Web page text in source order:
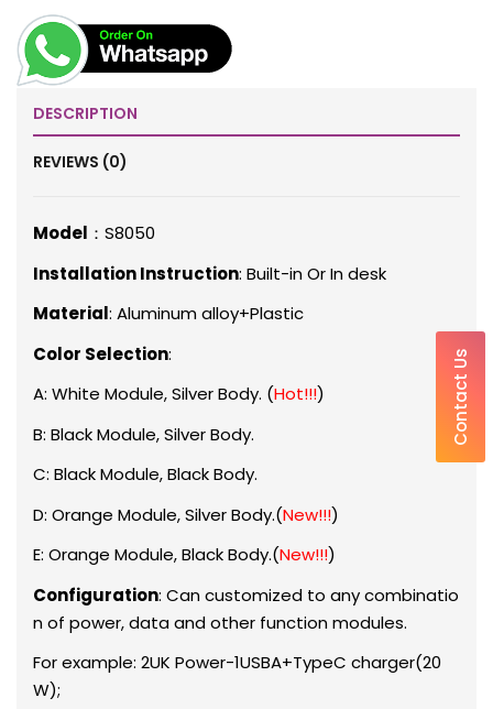
DESCRIPTION
REVIEWS (0)
Model ：S8050
Installation Instruction: Built-in Or In desk
Material: Aluminum alloy+Plastic
Color Selection:
A: White Module, Silver Body. (Hot!!!)
B: Black Module, Silver Body.
C: Black Module, Black Body.
D: Orange Module, Silver Body.(New!!!)
E: Orange Module, Black Body.(New!!!)
Configuration: Can customized to any combinatio
n of power, data and other function modules.
For example: 2UK Power-1USBA+TypeC charger(20
W);
Contact Us